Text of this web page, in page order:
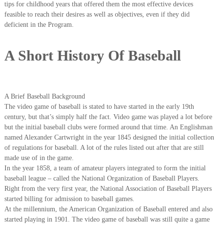
tips for childhood years that offered them the most effective devices
feasible to reach their desires as well as objectives, even if they did
deficient in the Program.
A Short History Of Baseball
A Brief Baseball Background
The video game of baseball is stated to have started in the early 19th
century, but that’s simply half the fact. Video game was played a lot before
but the initial baseball clubs were formed around that time. An Englishman
named Alexander Cartwright in the year 1845 designed the initial collection
of regulations for baseball. A lot of the rules listed out after that are still
made use of in the game.
In the year 1858, a team of amateur players integrated to form the initial
baseball league – called the National Organization of Baseball Players.
Right from the very first year, the National Association of Baseball Players
started billing for admission to baseball games.
At the millennium, the American Organization of Baseball entered and also
started playing in 1901. The video game of baseball was still quite a game